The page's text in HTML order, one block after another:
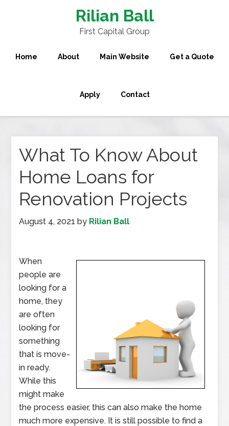
Rilian Ball
First Capital Group
Home About Main Website Get a Quote
Apply Contact
What To Know About
Home Loans for
Renovation Projects
August 4, 2021 by Rilian Ball
When
people are
looking for a
home, they
are often
looking for
something
that is move-
in ready.
While this
might make
the process easier, this can also make the home
much more expensive. It is still possible to find a